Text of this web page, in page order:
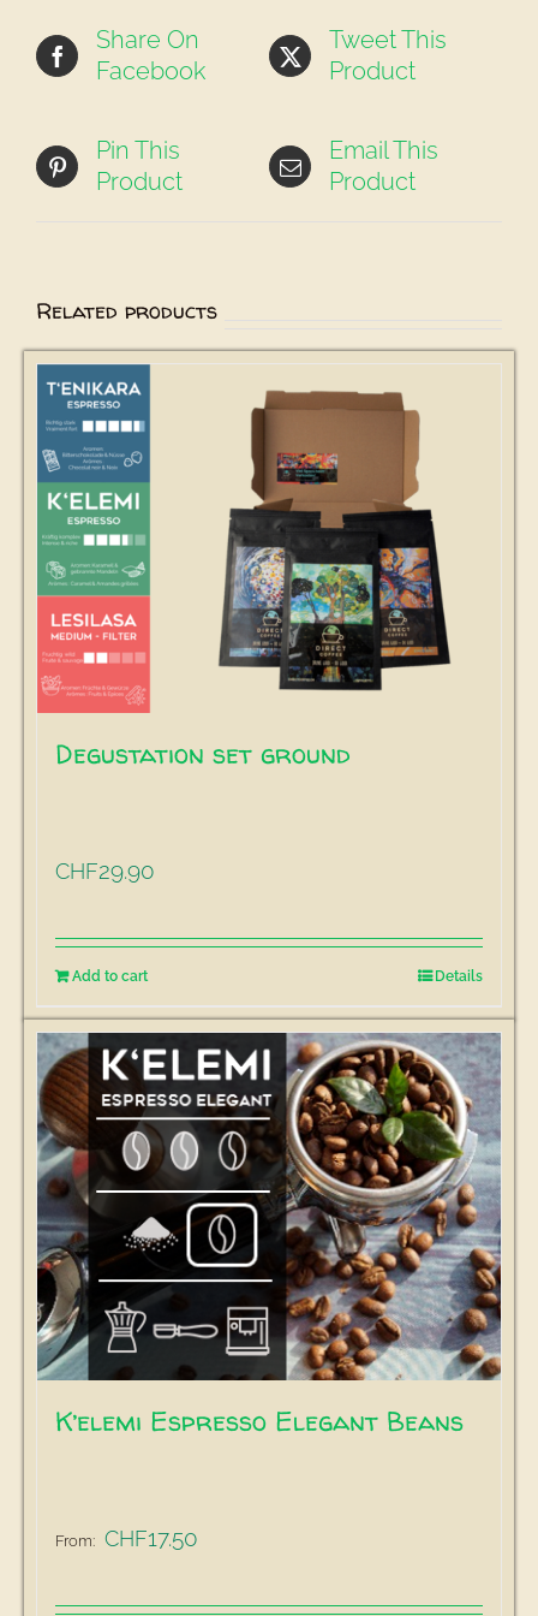
Share On
Facebook
Tweet This
Product
Pin This
Product
Email This
Product
Related products
Degustation set ground
CHF29.90
Add to cart Details
K’elemi Espresso Elegant Beans
From: CHF17.50